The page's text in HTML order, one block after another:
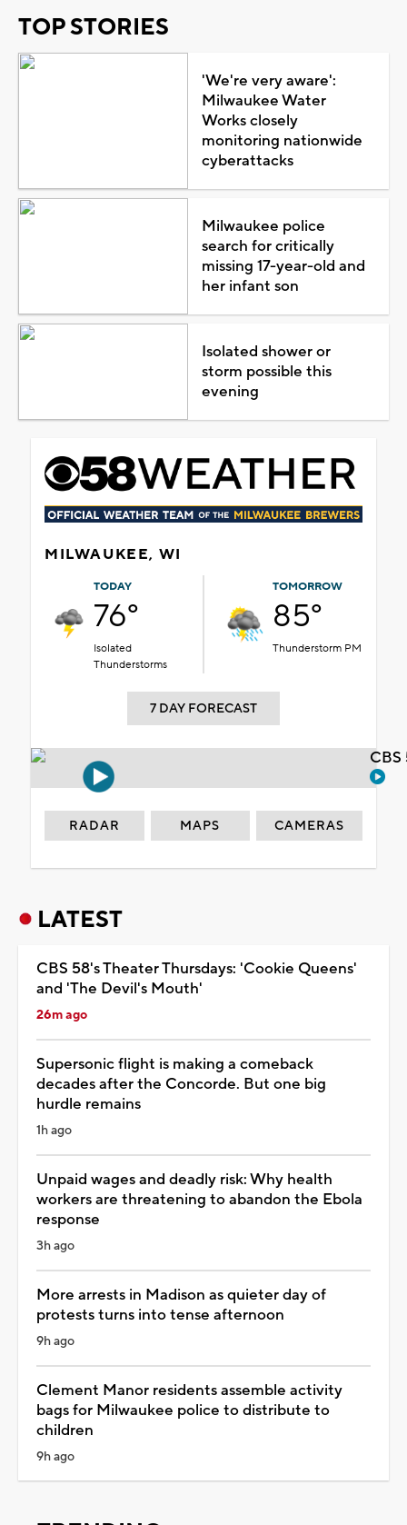
TOP STORIES
'We're very aware':
Milwaukee Water
Works closely
monitoring nationwide
cyberattacks
Milwaukee police
search for critically
missing 17-year-old and
her infant son
Isolated shower or
storm possible this
evening
MILWAUKEE, WI
TODAY
76°
Isolated
Thunderstorms
TOMORROW
85°
Thunderstorm PM
7 DAY FORECAST
RADAR MAPS CAMERAS
LATEST
CBS 58's Theater Thursdays: 'Cookie Queens'
and 'The Devil's Mouth'
26m ago
Supersonic flight is making a comeback
decades after the Concorde. But one big
hurdle remains
1h ago
Unpaid wages and deadly risk: Why health
workers are threatening to abandon the Ebola
response
3h ago
More arrests in Madison as quieter day of
protests turns into tense afternoon
9h ago
Clement Manor residents assemble activity
bags for Milwaukee police to distribute to
children
9h ago